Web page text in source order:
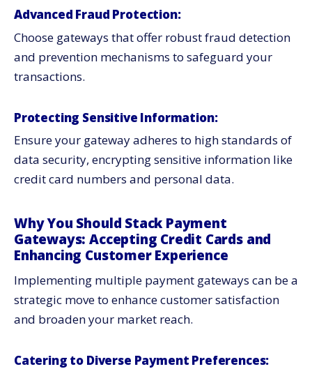
Advanced Fraud Protection:
Choose gateways that offer robust fraud detection
and prevention mechanisms to safeguard your
transactions.
Protecting Sensitive Information:
Ensure your gateway adheres to high standards of
data security, encrypting sensitive information like
credit card numbers and personal data.
Why You Should Stack Payment
Gateways: Accepting Credit Cards and
Enhancing Customer Experience
Implementing multiple payment gateways can be a
strategic move to enhance customer satisfaction
and broaden your market reach.
Catering to Diverse Payment Preferences: